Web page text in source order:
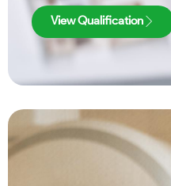
View Qualification